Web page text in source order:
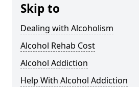
Skip to
Dealing with Alcoholism
Alcohol Rehab Cost
Alcohol Addiction
Help With Alcohol Addiction